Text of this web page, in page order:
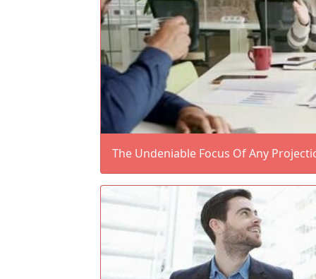
The Undeniable Focus Of Any